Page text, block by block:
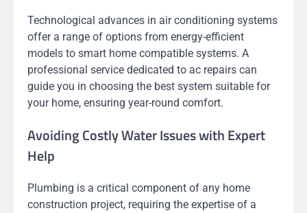
Technological advances in air conditioning systems
offer a range of options from energy-efficient
models to smart home compatible systems. A
professional service dedicated to ac repairs can
guide you in choosing the best system suitable for
your home, ensuring year-round comfort.
Avoiding Costly Water Issues with Expert
Help
Plumbing is a critical component of any home
construction project, requiring the expertise of a